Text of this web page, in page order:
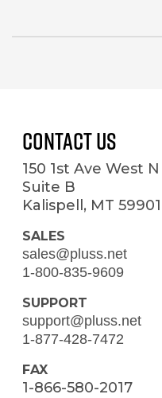
Contact Us
150 1st Ave West N
Suite B
Kalispell, MT 59901
SALES
sales@pluss.net
1-800-835-9609
SUPPORT
support@pluss.net
1-877-428-7472
FAX
1-866-580-2017